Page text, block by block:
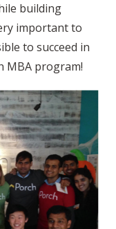
building
important to
to succeed in
MBA program!